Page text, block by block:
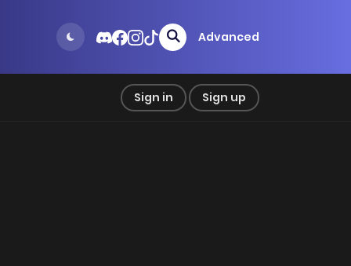
Advanced
Sign in Sign up